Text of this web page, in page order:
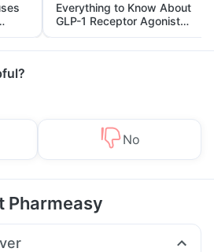
Everything to Know About
GLP-1 Receptor Agonist
and Its Role in Weight
Management
No
Pharmeasy